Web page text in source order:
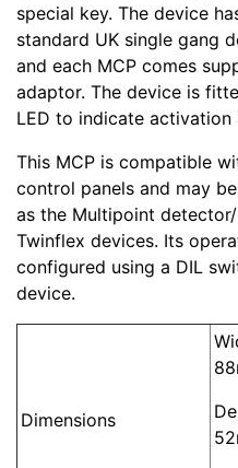
special key. The device
standard UK single gang
and each MCP comes
adaptor. The device is
LED to indicate activation
This MCP is compatible
control panels and may
as the Multipoint
Twinflex devices. Its
configured using a DIL
device.
Dimensions